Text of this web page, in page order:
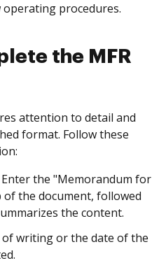
procedures.
the MFR
attention to detail and
format. Follow these
Enter the "Memorandum for
the document, followed
the content.
of writing or the date of the